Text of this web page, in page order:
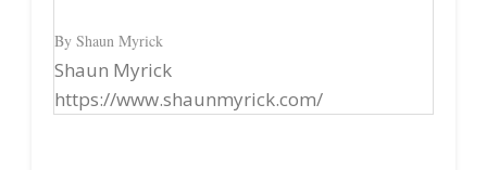
By Shaun Myrick
Shaun Myrick
https://www.shaunmyrick.com/